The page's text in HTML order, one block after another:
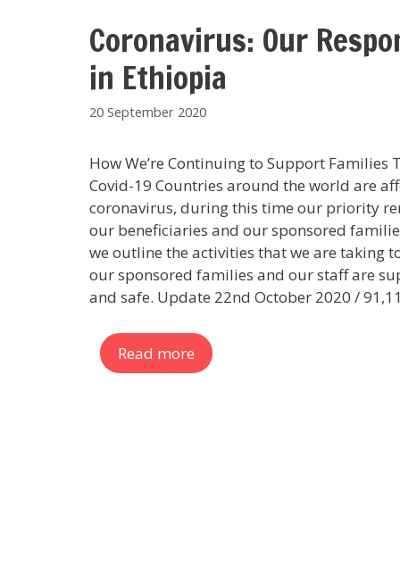
Coronavirus: Our
in Ethiopia
20 September 2020
How We’re Continuing to Support Families
Covid-19 Countries around the world are
coronavirus, during this time our priority
our beneficiaries and our sponsored
we outline the activities that we are taking
our sponsored families and our staff are
and safe. Update 22nd October 2020 /
Read more